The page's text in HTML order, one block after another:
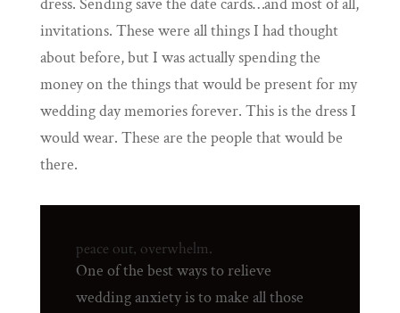
invitations. These were all things I had thought
about before, but I was actually spending the
money on the things that would be present for my
wedding day memories forever. This is the dress I
would wear. These are the people that would be
there.
peace out, overwhelm.
One of the best ways to relieve
wedding anxiety is to make all those